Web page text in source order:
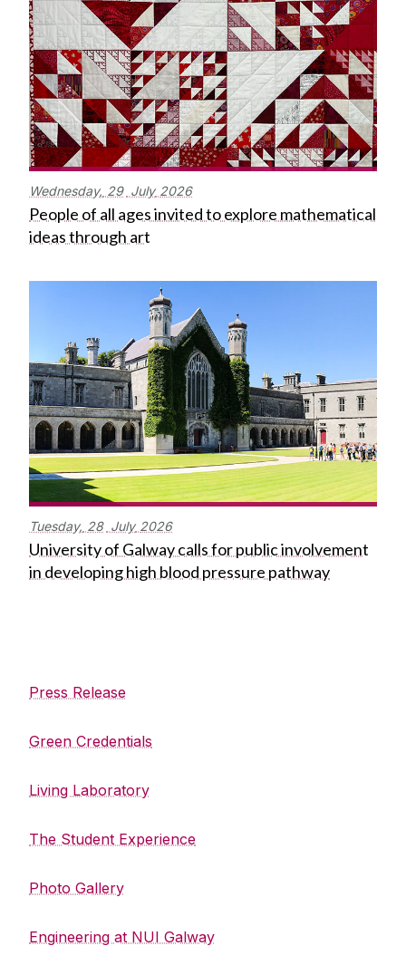
Wednesday, 29 July 2026
People of all ages invited to explore mathematical
ideas through art
Tuesday, 28 July 2026
University of Galway calls for public involvement
in developing high blood pressure pathway
Press Release
Green Credentials
Living Laboratory
The Student Experience
Photo Gallery
Engineering at NUI Galway